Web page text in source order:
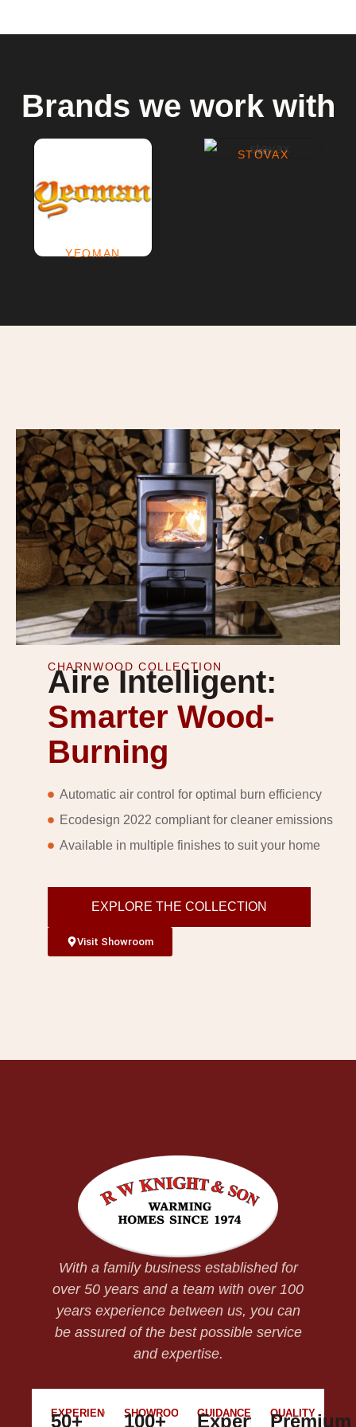
Brands we work with
YEOMAN
(2)
STOVAX
(69)
CHARNWOOD COLLECTION
Aire Intelligent:
Smarter Wood-
Burning
Automatic air control for optimal burn efficiency
Ecodesign 2022 compliant for cleaner emissions
Available in multiple finishes to suit your home
EXPLORE THE COLLECTION
Visit Showroom
With a family business established for
over 50 years and a team with over 100
years experience between us, you can
be assured of the best possible service
and expertise.
EXPERIENCE
50+
SHOWROOM
100+
GUIDANCE
Expert
QUALITY
Premium